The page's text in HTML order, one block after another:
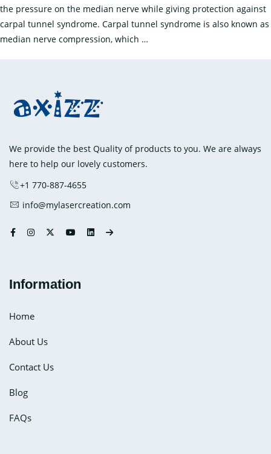
the pressure on the median nerve while giving protection against
carpal tunnel syndrome. Carpal tunnel syndrome is also known as
median nerve compression, which …
it
We provide the best Quality of products to you. We are always
here to help our lovely customers.
+1 770-887-4655
info@mylasercreation.com
Information
Home
About Us
Contact Us
Blog
FAQs